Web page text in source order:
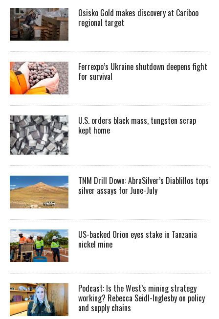
Osisko Gold makes discovery at Cariboo
regional target
Ferrexpo’s Ukraine shutdown deepens fight
for survival
U.S. orders black mass, tungsten scrap
kept home
TNM Drill Down: AbraSilver’s Diablillos tops
silver assays for June-July
US-backed Orion eyes stake in Tanzania
nickel mine
Podcast: Is the West’s mining strategy
working? Rebecca Seidl-Inglesby on policy
and supply chains